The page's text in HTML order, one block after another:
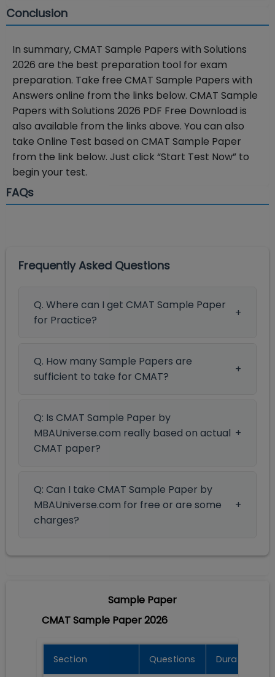
Conclusion
In summary, CMAT Sample Papers with Solutions
2026 are the best preparation tool for exam
preparation. Take free CMAT Sample Papers with
Answers online from the links below. CMAT Sample
Papers with Solutions 2026 PDF Free Download is
also available from the links above. You can also
take Online Test based on CMAT Sample Paper
from the link below. Just click “Start Test Now” to
begin your test.
FAQs
Frequently Asked Questions
Q. Where can I get CMAT Sample Paper
for Practice?
Q. How many Sample Papers are
sufficient to take for CMAT?
Q: Is CMAT Sample Paper by
MBAUniverse.com really based on actual
CMAT paper?
Q: Can I take CMAT Sample Paper by
MBAUniverse.com for free or are some
charges?
Sample Paper
CMAT Sample Paper 2026
Section Questions
Durations